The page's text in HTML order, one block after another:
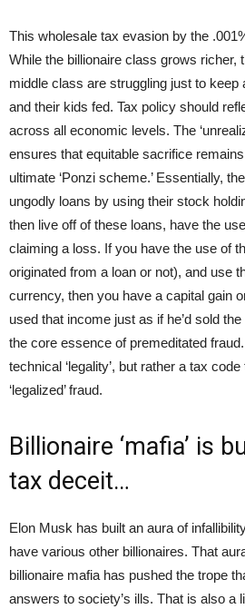
This wholesale tax evasion by the
While the billionaire class grows richer,
middle class are struggling just to keep
and their kids fed. Tax policy should
across all economic levels. The
ensures that equitable sacrifice
ultimate ‘Ponzi scheme.’ Essentially,
ungodly loans by using their stock
then live off of these loans, have the
claiming a loss. If you have the use of
originated from a loan or not), and use
currency, then you have a capital gain
used that income just as if he’d sold
the core essence of premeditated
technical ‘legality’, but rather a tax
‘legalized’ fraud.
Billionaire ‘mafia’ is
tax deceit…
Elon Musk has built an aura of
have various other billionaires. That
billionaire mafia has pushed the trope
answers to society’s ills. That is also a